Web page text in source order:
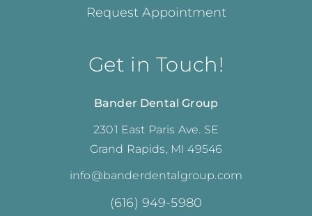
Request Appointment
Get in Touch!
Bander Dental Group
2301 East Paris Ave. SE
Grand Rapids, MI 49546
info@banderdentalgroup.com
(616) 949-5980